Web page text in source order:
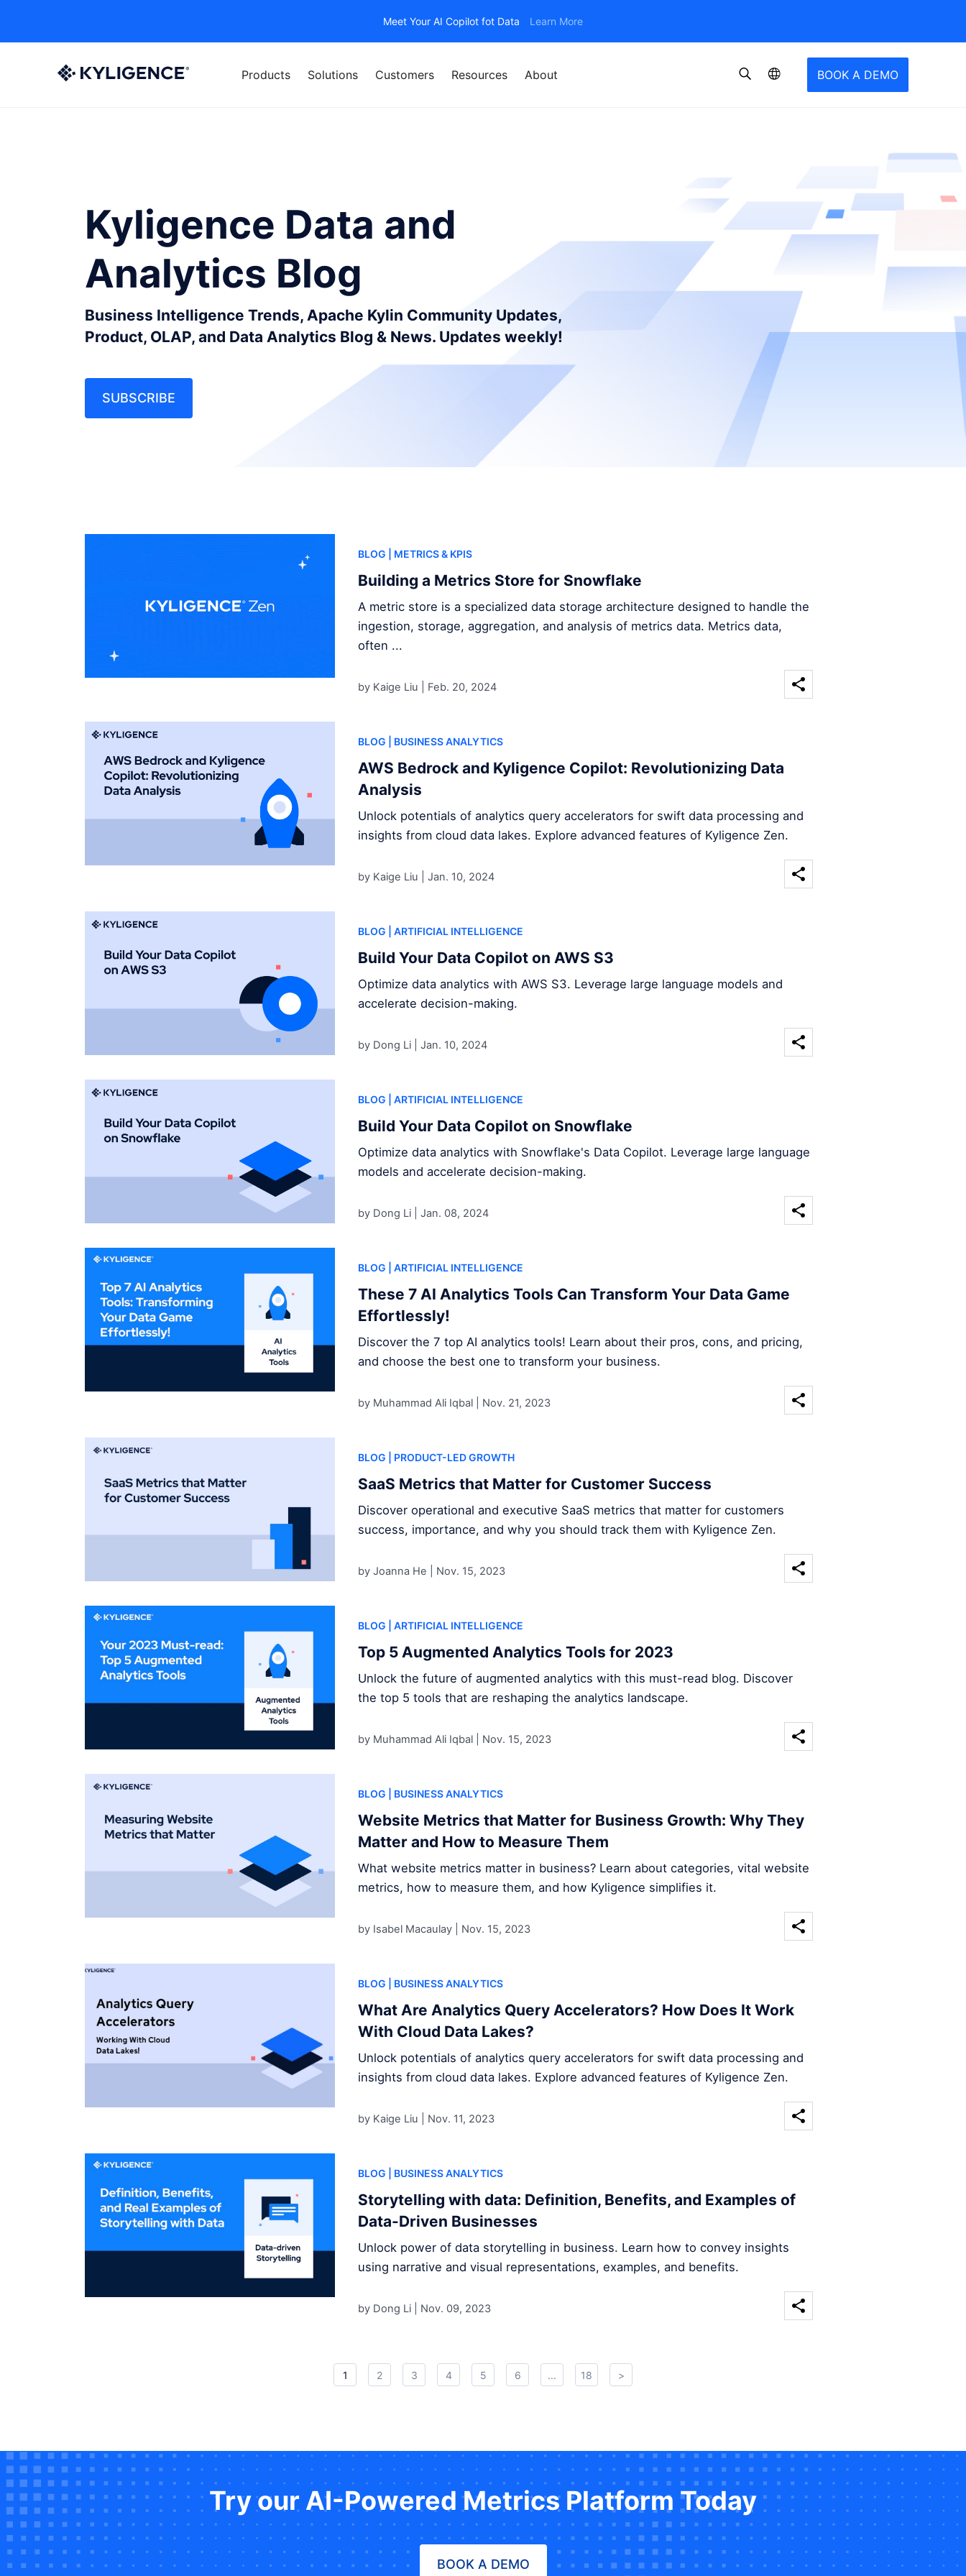
Meet Your AI Copilot fot Data Learn More
Products Solutions Customers Resources About BOOK A DEMO
Kyligence Data and
Analytics Blog
Business Intelligence Trends, Apache Kylin Community Updates,
Product, OLAP, and Data Analytics Blog & News. Updates weekly!
SUBSCRIBE
BLOG | METRICS & KPIS
Building a Metrics Store for Snowflake
A metric store is a specialized data storage architecture designed to handle the
ingestion, storage, aggregation, and analysis of metrics data. Metrics data,
often ...
by Kaige Liu | Feb. 20, 2024
BLOG | BUSINESS ANALYTICS
AWS Bedrock and Kyligence Copilot: Revolutionizing Data
Analysis
Unlock potentials of analytics query accelerators for swift data processing and
insights from cloud data lakes. Explore advanced features of Kyligence Zen.
by Kaige Liu | Jan. 10, 2024
BLOG | ARTIFICIAL INTELLIGENCE
Build Your Data Copilot on AWS S3
Optimize data analytics with AWS S3. Leverage large language models and
accelerate decision-making.
by Dong Li | Jan. 10, 2024
BLOG | ARTIFICIAL INTELLIGENCE
Build Your Data Copilot on Snowflake
Optimize data analytics with Snowflake's Data Copilot. Leverage large language
models and accelerate decision-making.
by Dong Li | Jan. 08, 2024
BLOG | ARTIFICIAL INTELLIGENCE
These 7 AI Analytics Tools Can Transform Your Data Game
Effortlessly!
Discover the 7 top AI analytics tools! Learn about their pros, cons, and pricing,
and choose the best one to transform your business.
by Muhammad Ali Iqbal | Nov. 21, 2023
BLOG | PRODUCT-LED GROWTH
SaaS Metrics that Matter for Customer Success
Discover operational and executive SaaS metrics that matter for customers
success, importance, and why you should track them with Kyligence Zen.
by Joanna He | Nov. 15, 2023
BLOG | ARTIFICIAL INTELLIGENCE
Top 5 Augmented Analytics Tools for 2023
Unlock the future of augmented analytics with this must-read blog. Discover
the top 5 tools that are reshaping the analytics landscape.
by Muhammad Ali Iqbal | Nov. 15, 2023
BLOG | BUSINESS ANALYTICS
Website Metrics that Matter for Business Growth: Why They
Matter and How to Measure Them
What website metrics matter in business? Learn about categories, vital website
metrics, how to measure them, and how Kyligence simplifies it.
by Isabel Macaulay | Nov. 15, 2023
BLOG | BUSINESS ANALYTICS
What Are Analytics Query Accelerators? How Does It Work
With Cloud Data Lakes?
Unlock potentials of analytics query accelerators for swift data processing and
insights from cloud data lakes. Explore advanced features of Kyligence Zen.
by Kaige Liu | Nov. 11, 2023
BLOG | BUSINESS ANALYTICS
Storytelling with data: Definition, Benefits, and Examples of
Data-Driven Businesses
Unlock power of data storytelling in business. Learn how to convey insights
using narrative and visual representations, examples, and benefits.
by Dong Li | Nov. 09, 2023
1 2 3 4 5 6 ... 18 >
Try our AI-Powered Metrics Platform Today
BOOK A DEMO